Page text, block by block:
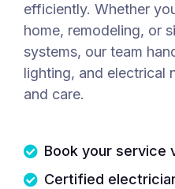
efficiently. Whether
home, remodeling, or
systems, our team
lighting, and electrical
and care.
Book your service
Certified